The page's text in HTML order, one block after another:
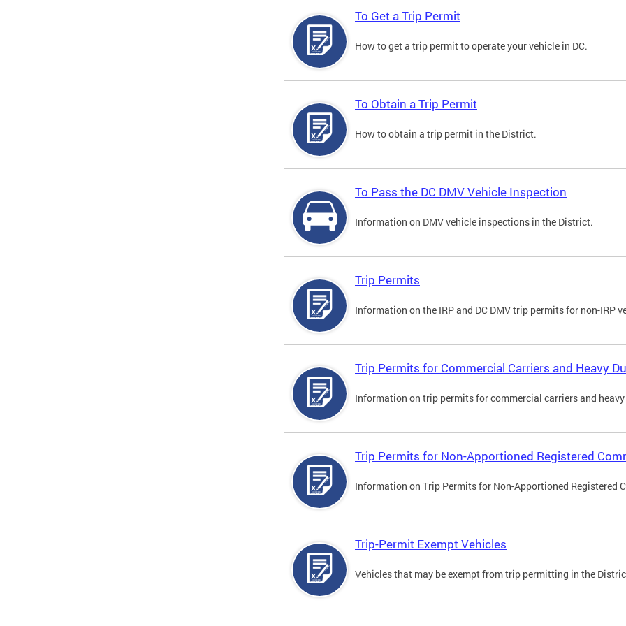
To Get a Trip Permit
How to get a trip permit to operate your vehicle in DC.
To Obtain a Trip Permit
How to obtain a trip permit in the District.
To Pass the DC DMV Vehicle Inspection
Information on DMV vehicle inspections in the District.
Trip Permits
Information on the IRP and DC DMV trip permits for non-IRP
Trip Permits for Commercial Carriers and Heavy
Information on trip permits for commercial carriers and
Trip Permits for Non-Apportioned Registered
Information on Trip Permits for Non-Apportioned Registered
Trip-Permit Exempt Vehicles
Vehicles that may be exempt from trip permitting in the